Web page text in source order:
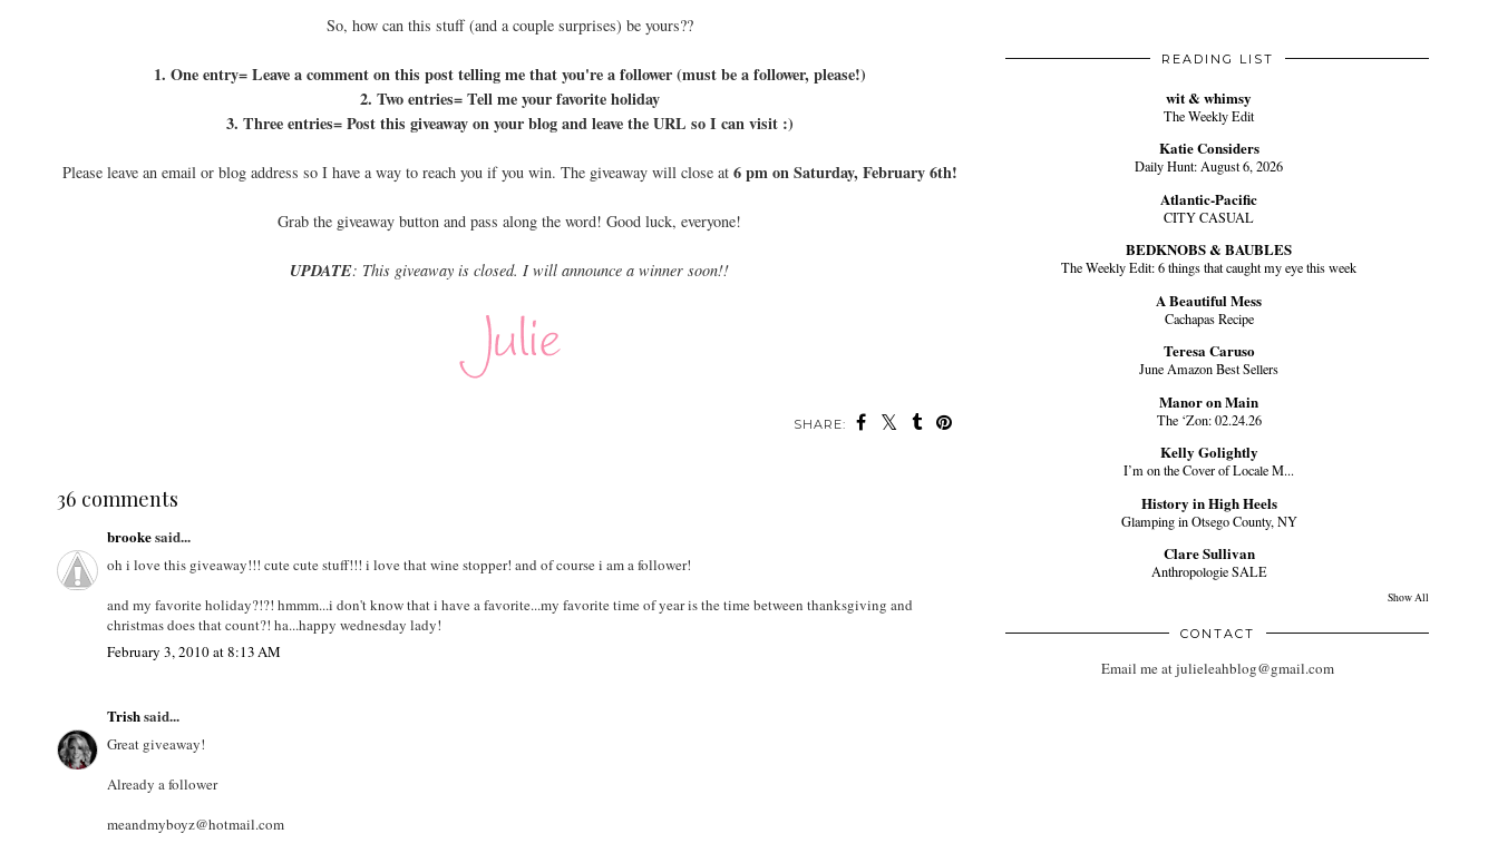
So, how can this stuff (and a couple surprises) be yours??
1. One entry= Leave a comment on this post telling me that you're a follower (must be a follower, please!)
2. Two entries= Tell me your favorite holiday
3. Three entries= Post this giveaway on your blog and leave the URL so I can visit :)
Please leave an email or blog address so I have a way to reach you if you win. The giveaway will close at 6 pm on Saturday, February 6th!
Grab the giveaway button and pass along the word! Good luck, everyone!
UPDATE: This giveaway is closed. I will announce a winner soon!!
SHARE:
36 comments
brookesaid...
oh i love this giveaway!!! cute cute stuff!!! i love that wine stopper! and of course i am a follower!
and my favorite holiday?!?! hmmm...i don't know that i have a favorite...my favorite time of year is the time between thanksgiving and
christmas does that count?! ha...happy wednesday lady!
February 3, 2010 at 8:13 AM
Trishsaid...
Great giveaway!
Already a follower
meandmyboyz@hotmail.com
READING LIST
wit & whimsy
The Weekly Edit
Katie Considers
Daily Hunt: August 6, 2026
Atlantic-Pacific
CITY CASUAL
BEDKNOBS & BAUBLES
The Weekly Edit: 6 things that caught my eye this week
A Beautiful Mess
Cachapas Recipe
Teresa Caruso
June Amazon Best Sellers
Manor on Main
The ‘Zon: 02.24.26
Kelly Golightly
I’m on the Cover of Locale M...
History in High Heels
Glamping in Otsego County, NY
Clare Sullivan
Anthropologie SALE
Show All
CONTACT
Email me at julieleahblog@gmail.com